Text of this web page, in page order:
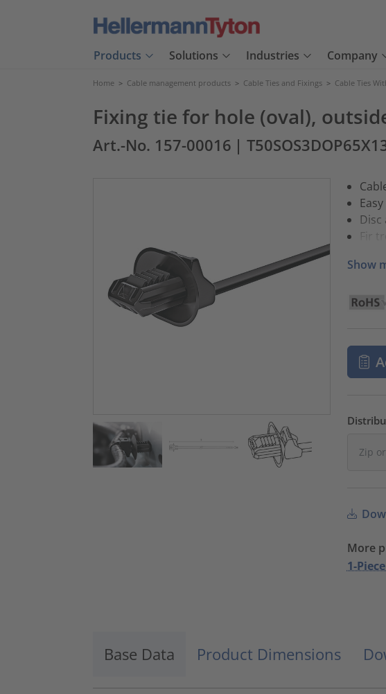
Products Solutions Industries Company
Home > Cable management products > Cable Ties and Fixings > Cable Ties
Fixing tie for hole (oval),
Art.-No. 157-00016 |
Fir
Show
More
1-
Base Data Product Dimensions